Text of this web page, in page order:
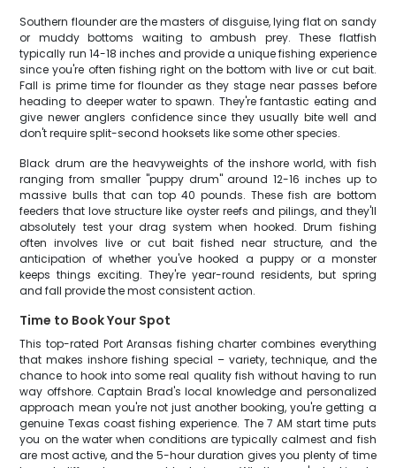
Southern flounder are the masters of disguise, lying flat on sandy
or muddy bottoms waiting to ambush prey. These flatfish
typically run 14-18 inches and provide a unique fishing experience
since you're often fishing right on the bottom with live or cut bait.
Fall is prime time for flounder as they stage near passes before
heading to deeper water to spawn. They're fantastic eating and
give newer anglers confidence since they usually bite well and
don't require split-second hooksets like some other species.
Black drum are the heavyweights of the inshore world, with fish
ranging from smaller "puppy drum" around 12-16 inches up to
massive bulls that can top 40 pounds. These fish are bottom
feeders that love structure like oyster reefs and pilings, and they'll
absolutely test your drag system when hooked. Drum fishing
often involves live or cut bait fished near structure, and the
anticipation of whether you've hooked a puppy or a monster
keeps things exciting. They're year-round residents, but spring
and fall provide the most consistent action.
Time to Book Your Spot
This top-rated Port Aransas fishing charter combines everything
that makes inshore fishing special – variety, technique, and the
chance to hook into some real quality fish without having to run
way offshore. Captain Brad's local knowledge and personalized
approach mean you're not just another booking, you're getting a
genuine Texas coast fishing experience. The 7 AM start time puts
you on the water when conditions are typically calmest and fish
are most active, and the 5-hour duration gives you plenty of time